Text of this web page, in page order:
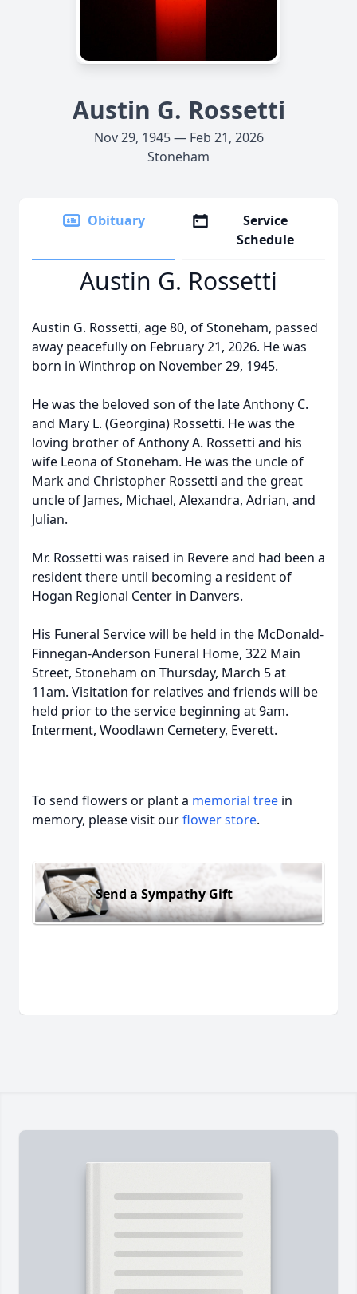
Austin G. Rossetti
Nov 29, 1945 — Feb 21, 2026
Stoneham
Obituary
Service
Schedule
Austin G. Rossetti
Austin G. Rossetti, age 80, of Stoneham, passed
away peacefully on February 21, 2026. He was
born in Winthrop on November 29, 1945.
He was the beloved son of the late Anthony C.
and Mary L. (Georgina) Rossetti. He was the
loving brother of Anthony A. Rossetti and his
wife Leona of Stoneham. He was the uncle of
Mark and Christopher Rossetti and the great
uncle of James, Michael, Alexandra, Adrian, and
Julian.
Mr. Rossetti was raised in Revere and had been a
resident there until becoming a resident of
Hogan Regional Center in Danvers.
His Funeral Service will be held in the McDonald-
Finnegan-Anderson Funeral Home, 322 Main
Street, Stoneham on Thursday, March 5 at
11am. Visitation for relatives and friends will be
held prior to the service beginning at 9am.
Interment, Woodlawn Cemetery, Everett.
To send flowers or plant a memorial tree in
memory, please visit ourflower store.
Send a Sympathy Gift